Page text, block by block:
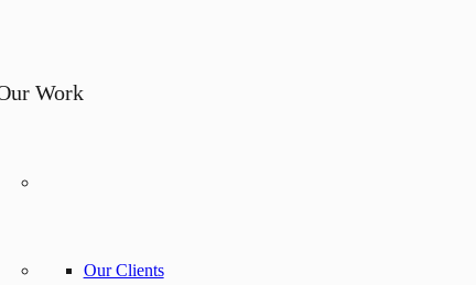
Work
Our Clients